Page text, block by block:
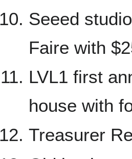
Seeed
Faire with
LVL1 first
house with
Treasurer